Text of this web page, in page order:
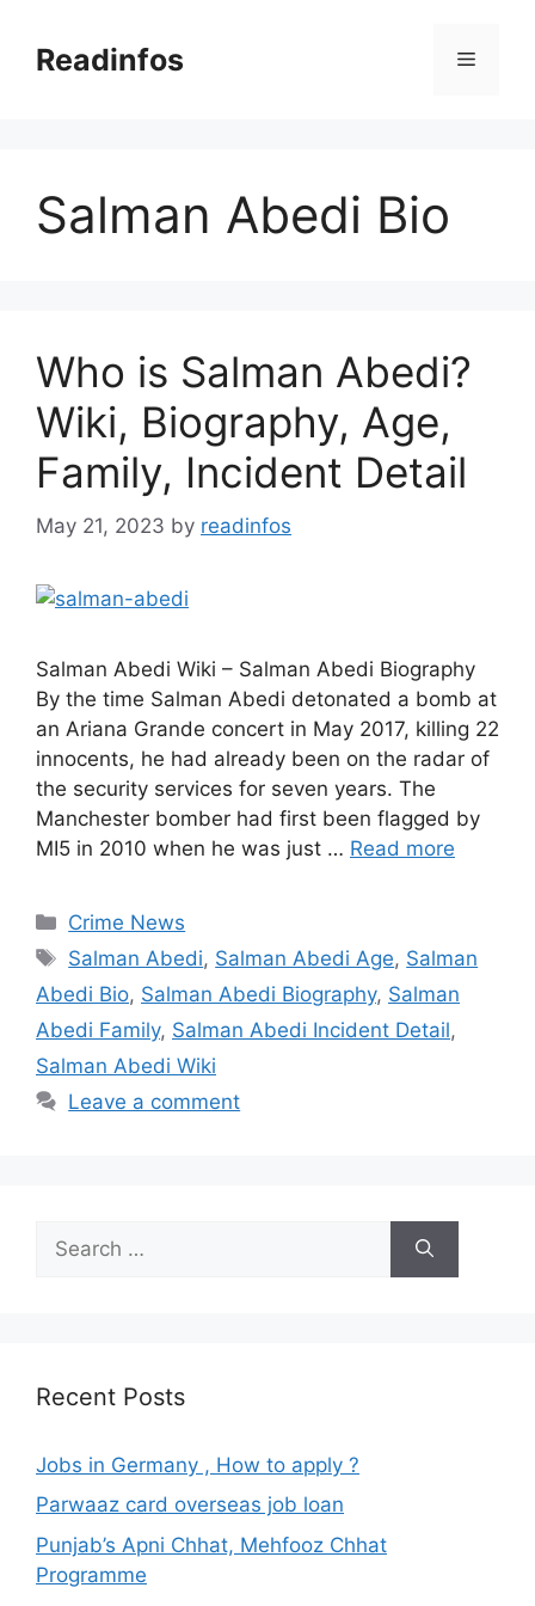
contentReadinfos Menu
Salman Abedi Bio
Who is Salman Abedi?
Wiki, Biography, Age,
Family, Incident Detail
May 21, 2023 by readinfos
Salman Abedi Wiki – Salman Abedi Biography
By the time Salman Abedi detonated a bomb at
an Ariana Grande concert in May 2017, killing 22
innocents, he had already been on the radar of
the security services for seven years. The
Manchester bomber had first been flagged by
MI5 in 2010 when he was just … Read more
Categories
Crime News
Tags
Salman Abedi, Salman Abedi Age, Salman
Abedi Bio, Salman Abedi Biography, Salman
Abedi Family, Salman Abedi Incident Detail,
Salman Abedi Wiki
Leave a comment
for:
Recent Posts
Jobs in Germany , How to apply ?
Parwaaz card overseas job loan
Punjab’s Apni Chhat, Mehfooz Chhat
Programme